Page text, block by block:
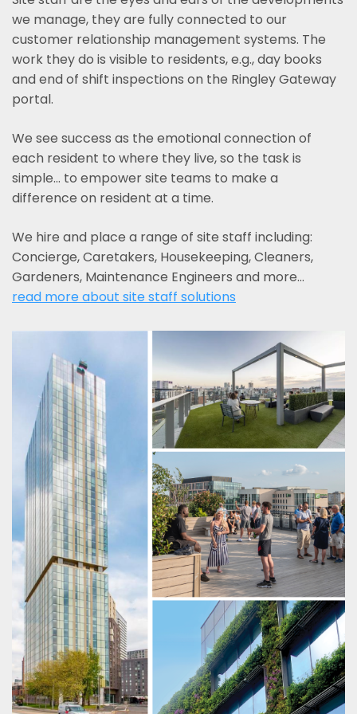
we manage, they are fully connected to our
customer relationship management systems. The
work they do is visible to residents, e.g., day books
and end of shift inspections on the Ringley Gateway
portal.
We see success as the emotional connection of
each resident to where they live, so the task is
simple... to empower site teams to make a
difference on resident at a time.
We hire and place a range of site staff including:
Concierge, Caretakers, Housekeeping, Cleaners,
Gardeners, Maintenance Engineers and more…
read more about site staff solutions